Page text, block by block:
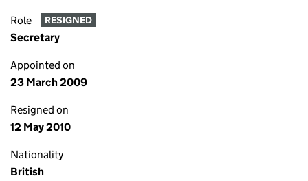
Role RESIGNED
Secretary
Appointed on
23 March 2009
Resigned on
12 May 2010
Nationality
British